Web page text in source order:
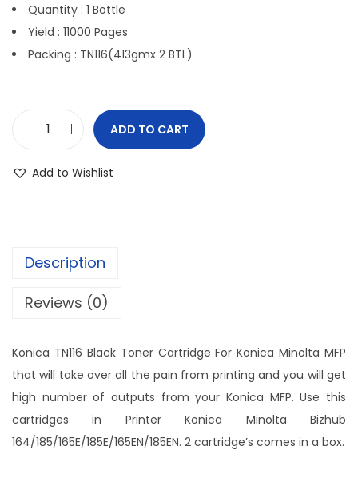
Quantity : 1 Bottle
Yield : 11000 Pages
Packing : TN116(413gmx 2 BTL)
ADD TO CART
Add to Wishlist
Description
Reviews (0)
Konica TN116 Black Toner Cartridge For Konica Minolta MFP
that will take over all the pain from printing and you will get
high number of outputs from your Konica MFP. Use this
cartridges in Printer Konica Minolta Bizhub
164/185/165E/185E/165EN/185EN. 2 cartridge’s comes in a box.